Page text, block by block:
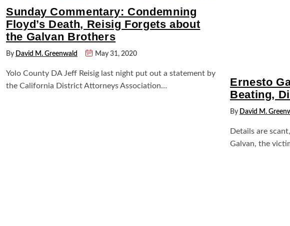
Sunday Commentary: Condemning
Floyd’s Death, Reisig Forgets about
the Galvan Brothers
By David M. Greenwald May 31, 2020
Yolo County DA Jeff Reisig last night put out a statement by
the California District Attorneys Association…
Ernesto
Beating,
By David M.
Details are
Galvan, the